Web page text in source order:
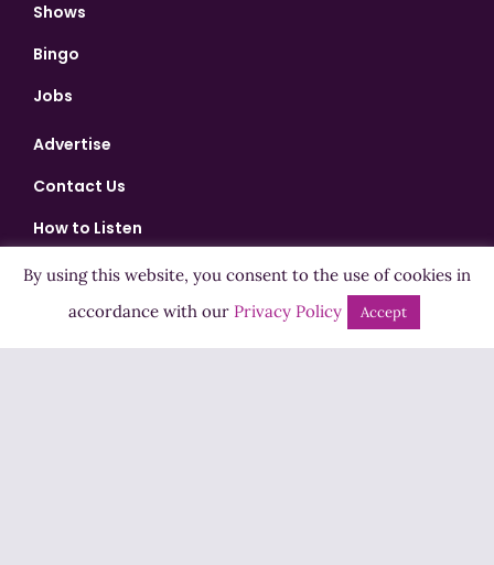
Shows
Bingo
Jobs
Advertise
Contact Us
How to Listen
Competition T&Cs
Privacy Policy
By using this website, you consent to the use of cookies in
accordance with our Privacy Policy Accept